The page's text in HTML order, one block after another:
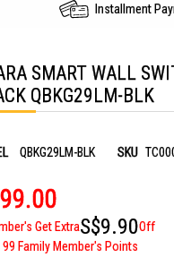
Installment
SMART WALL
QBKG29LM-BLK
QBKG29LM-BLK SKU
Get ExtraS$9.90Off
99 Family Member's Points